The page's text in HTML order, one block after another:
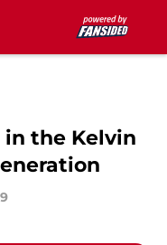
in the Kelvin